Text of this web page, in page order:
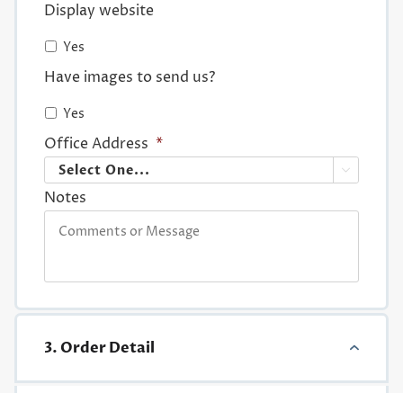
Display website
Yes
Have images to send us?
Yes
Office Address *

Notes
3. Order Detail